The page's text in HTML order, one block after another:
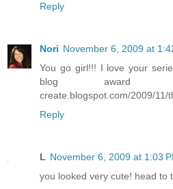
Reply
Nori November 6, 2009 at
You go girl!!! I love your
blog award
create.blogspot.com/2009/11/
Reply
L November 6, 2009 at 1:03
you looked very cute! head to